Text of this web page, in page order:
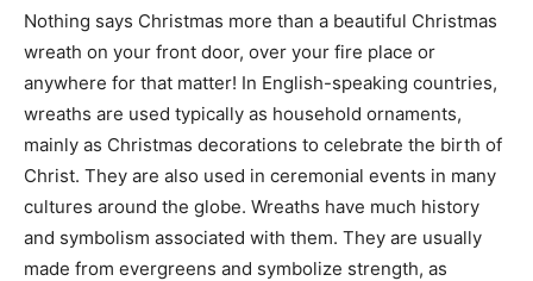
Nothing says Christmas more than a beautiful Christmas
wreath on your front door, over your fire place or
anywhere for that matter! In English-speaking countries,
wreaths are used typically as household ornaments,
mainly as Christmas decorations to celebrate the birth of
Christ. They are also used in ceremonial events in many
cultures around the globe. Wreaths have much history
and symbolism associated with them. They are usually
made from evergreens and symbolize strength, as